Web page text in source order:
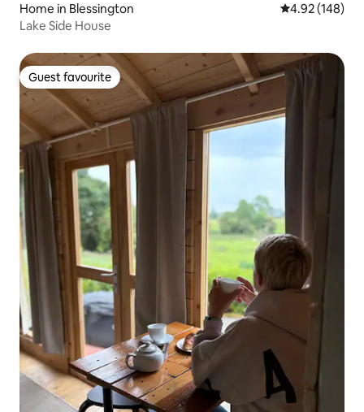
Home in Blessington 4.92 out of 5
4.92 (148)
Lake Side House
Guest favourite
Guest favourite